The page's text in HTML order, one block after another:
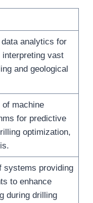
analytics for
interpreting vast
and geological
of machine
for predictive
optimization,
systems providing
to enhance
during drilling